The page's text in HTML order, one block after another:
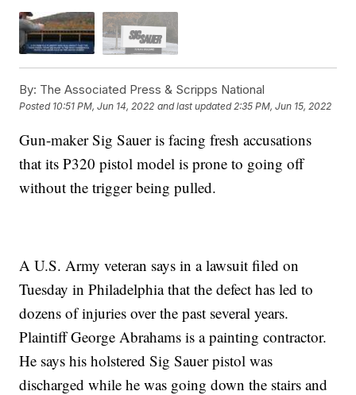
By: The Associated Press & Scripps National
Posted 10:51 PM, Jun 14, 2022 and last updated 2:35 PM, Jun 15, 2022
Gun-maker Sig Sauer is facing fresh accusations
that its P320 pistol model is prone to going off
without the trigger being pulled.
A U.S. Army veteran says in a lawsuit filed on
Tuesday in Philadelphia that the defect has led to
dozens of injuries over the past several years.
Plaintiff George Abrahams is a painting contractor.
He says his holstered Sig Sauer pistol was
discharged while he was going down the stairs and